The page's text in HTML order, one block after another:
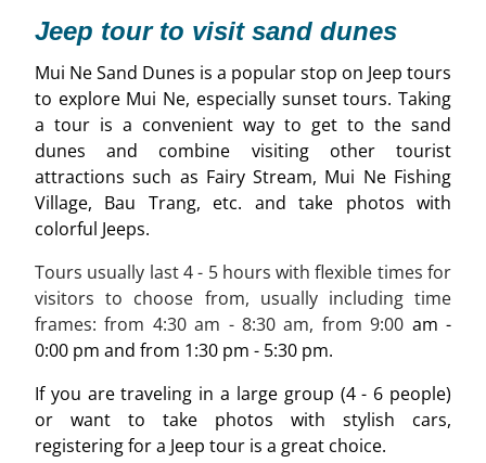
Jeep tour to visit sand dunes
Mui Ne Sand Dunes is a popular stop on Jeep tours
to explore Mui Ne, especially sunset tours. Taking
a tour is a convenient way to get to the sand
dunes and combine visiting other tourist
attractions such as Fairy Stream, Mui Ne Fishing
Village, Bau Trang, etc. and take photos with
colorful Jeeps.
Tours usually last 4 - 5 hours with flexible times for
visitors to choose from, usually including time
frames: from 4:30 am - 8:30 am, from9:00 am -
0:00 pm and from 1:30 pm - 5:30 pm.
If you are traveling in a large group (4 - 6 people)
or want to take photos with stylish cars,
registering for a Jeep tour is a great choice.